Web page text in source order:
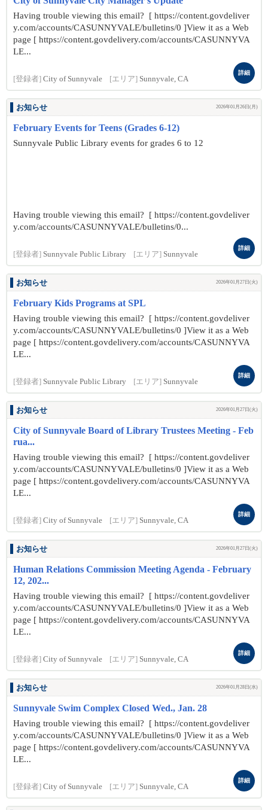
Having trouble viewing this email? [ https://content.govdeliver
y.com/accounts/CASUNNYVALE/bulletins/0 ]View it as a Web
page [ https://content.govdelivery.com/accounts/CASUNNYVA
LE...
[登録者] City of Sunnyvale [エリア] Sunnyvale, CA
詳細
お知らせ 2026年01月26日(月)
February Events for Teens (Grades 6-12)
Sunnyvale Public Library events for grades 6 to 12
Having trouble viewing this email? [ https://content.govdeliver
y.com/accounts/CASUNNYVALE/bulletins/0...
[登録者] Sunnyvale Public Library [エリア] Sunnyvale
詳細
お知らせ 2026年01月27日(火)
February Kids Programs at SPL
Having trouble viewing this email? [ https://content.govdeliver
y.com/accounts/CASUNNYVALE/bulletins/0 ]View it as a Web
page [ https://content.govdelivery.com/accounts/CASUNNYVA
LE...
[登録者] Sunnyvale Public Library [エリア] Sunnyvale
詳細
お知らせ 2026年01月27日(火)
City of Sunnyvale Board of Library Trustees Meeting - Feb
rua...
Having trouble viewing this email? [ https://content.govdeliver
y.com/accounts/CASUNNYVALE/bulletins/0 ]View it as a Web
page [ https://content.govdelivery.com/accounts/CASUNNYVA
LE...
[登録者] City of Sunnyvale [エリア] Sunnyvale, CA
詳細
お知らせ 2026年01月27日(火)
Human Relations Commission Meeting Agenda - February
12, 202...
Having trouble viewing this email? [ https://content.govdeliver
y.com/accounts/CASUNNYVALE/bulletins/0 ]View it as a Web
page [ https://content.govdelivery.com/accounts/CASUNNYVA
LE...
[登録者] City of Sunnyvale [エリア] Sunnyvale, CA
詳細
お知らせ 2026年01月28日(水)
Sunnyvale Swim Complex Closed Wed., Jan. 28
Having trouble viewing this email? [ https://content.govdeliver
y.com/accounts/CASUNNYVALE/bulletins/0 ]View it as a Web
page [ https://content.govdelivery.com/accounts/CASUNNYVA
LE...
[登録者] City of Sunnyvale [エリア] Sunnyvale, CA
詳細